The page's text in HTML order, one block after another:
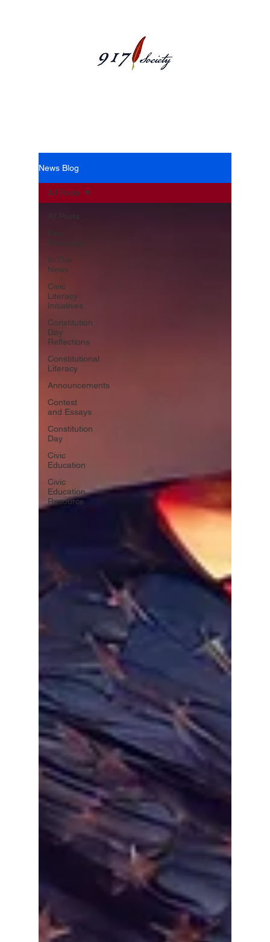
News Blog
All Posts
Podcasts
In The
News
Civic
Literacy
Initiatives
Constitution
Day
Reflections
Constitutional
Literacy
Announcements
Contest
and Essays
Constitution
Day
Civic
Education
Civic
Education
Resource
All Posts